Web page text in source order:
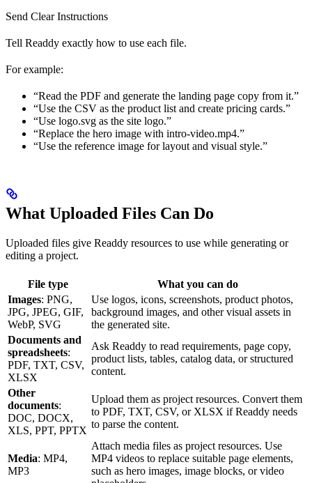
Send Clear Instructions
Tell Readdy exactly how to use each file.
For example:
“Read the PDF and generate the landing page copy from it.”
“Use the CSV as the product list and create pricing cards.”
“Use logo.svg as the site logo.”
“Replace the hero image with intro-video.mp4.”
“Use the reference image for layout and visual style.”
What Uploaded Files Can Do
Uploaded files give Readdy resources to use while generating or
editing a project.
File type
What you can do
Images: PNG,
JPG, JPEG, GIF,
WebP, SVG
Use logos, icons, screenshots, product photos,
background images, and other visual assets in
the generated site.
Documents and
spreadsheets:
PDF, TXT, CSV,
XLSX
Ask Readdy to read requirements, page copy,
product lists, tables, catalog data, or structured
content.
Other
documents:
DOC, DOCX,
XLS, PPT, PPTX
Upload them as project resources. Convert them
to PDF, TXT, CSV, or XLSX if Readdy needs
to parse the content.
Media: MP4,
MP3
Attach media files as project resources. Use
MP4 videos to replace suitable page elements,
such as hero images, image blocks, or video